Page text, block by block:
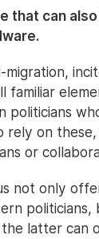
that can
familiar
politicians
rely on
or
not only
politicians,
latter can